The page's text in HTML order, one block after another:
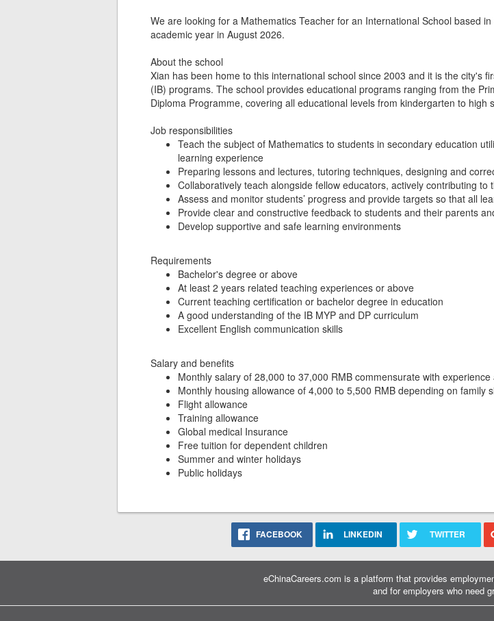
We are looking for a Mathematics Teacher for an International School based
academic year in August 2026.
About the school
Xian has been home to this international school since 2003 and it is the city's
(IB) programs. The school provides educational programs ranging from the
Diploma Programme, covering all educational levels from kindergarten to high
Job responsibilities
Teach the subject of Mathematics to students in secondary education
learning experience
Preparing lessons and lectures, tutoring techniques, designing and
Collaboratively teach alongside fellow educators, actively contributing
Assess and monitor students’ progress and provide targets so that all
Provide clear and constructive feedback to students and their parents
Develop supportive and safe learning environments
Requirements
Bachelor's degree or above
At least 2 years related teaching experiences or above
Current teaching certification or bachelor degree in education
A good understanding of the IB MYP and DP curriculum
Excellent English communication skills
Salary and benefits
Monthly salary of 28,000 to 37,000 RMB commensurate with
Monthly housing allowance of 4,000 to 5,500 RMB depending on family
Flight allowance
Training allowance
Global medical Insurance
Free tuition for dependent children
Summer and winter holidays
Public holidays
FACEBOOK LINKEDIN TWITTER
eChinaCareers.com is a platform that provides
and for employers who need